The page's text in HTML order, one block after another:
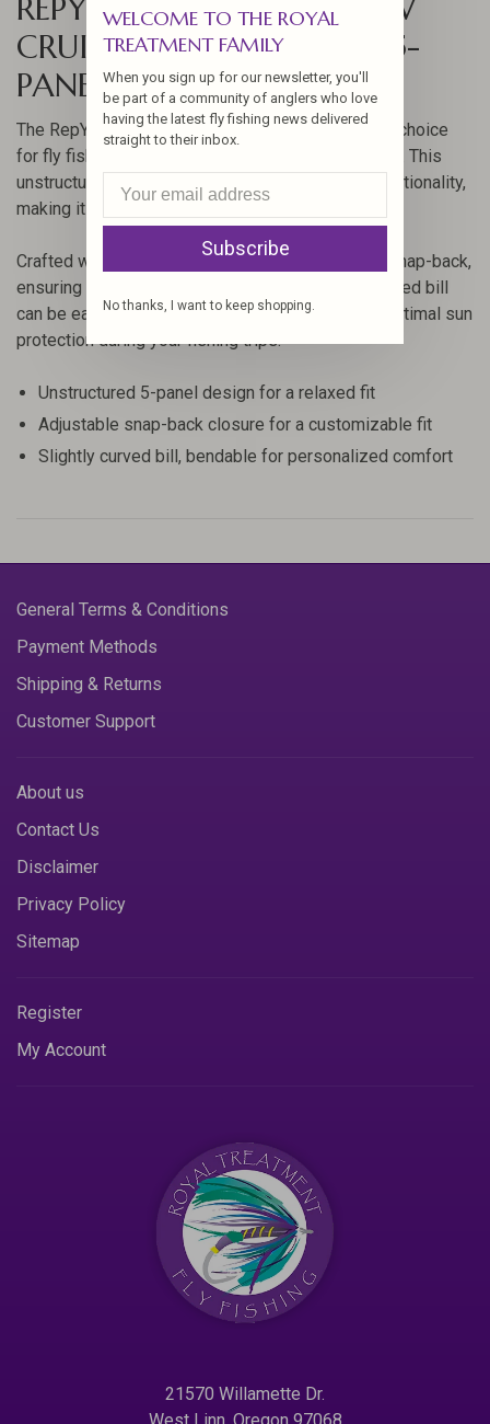
REPYOURWATER SHALLOW
CRUISER UNSTRUCTURED 5-
PANEL HAT
The RepYourWater Shallow Cruiser Hat is an ideal choice
for fly fishing enthusiasts and outdoor adventurers. This
unstructured 5-panel hat offers both style and functionality,
making it a versatile accessory for any outing.
Crafted with care, this hat features an adjustable snap-back,
ensuring a perfect fit for everyone. Its slightly curved bill
can be easily bent to your preference, providing optimal sun
protection during your fishing trips.
Unstructured 5-panel design for a relaxed fit
Adjustable snap-back closure for a customizable fit
Slightly curved bill, bendable for personalized comfort
General Terms & Conditions
Payment Methods
Shipping & Returns
Customer Support
About us
Contact Us
Disclaimer
Privacy Policy
Sitemap
Register
My Account
21570 Willamette Dr.
WELCOME TO THE ROYAL
TREATMENT FAMILY
When you sign up for our newsletter, you'll
be part of a community of anglers who love
having the latest fly fishing news delivered
straight to their inbox.
Subscribe
No thanks, I want to keep shopping.